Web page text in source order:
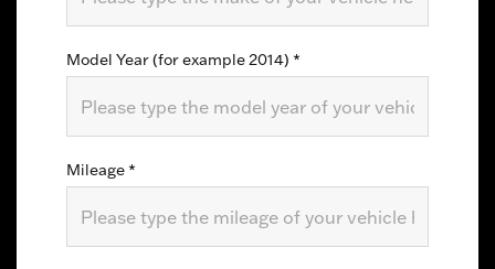
Model Year (for example 2014) *
Mileage*